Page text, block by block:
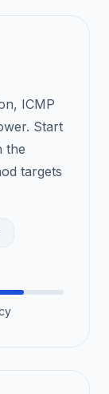
ICMP
Start
the
targets